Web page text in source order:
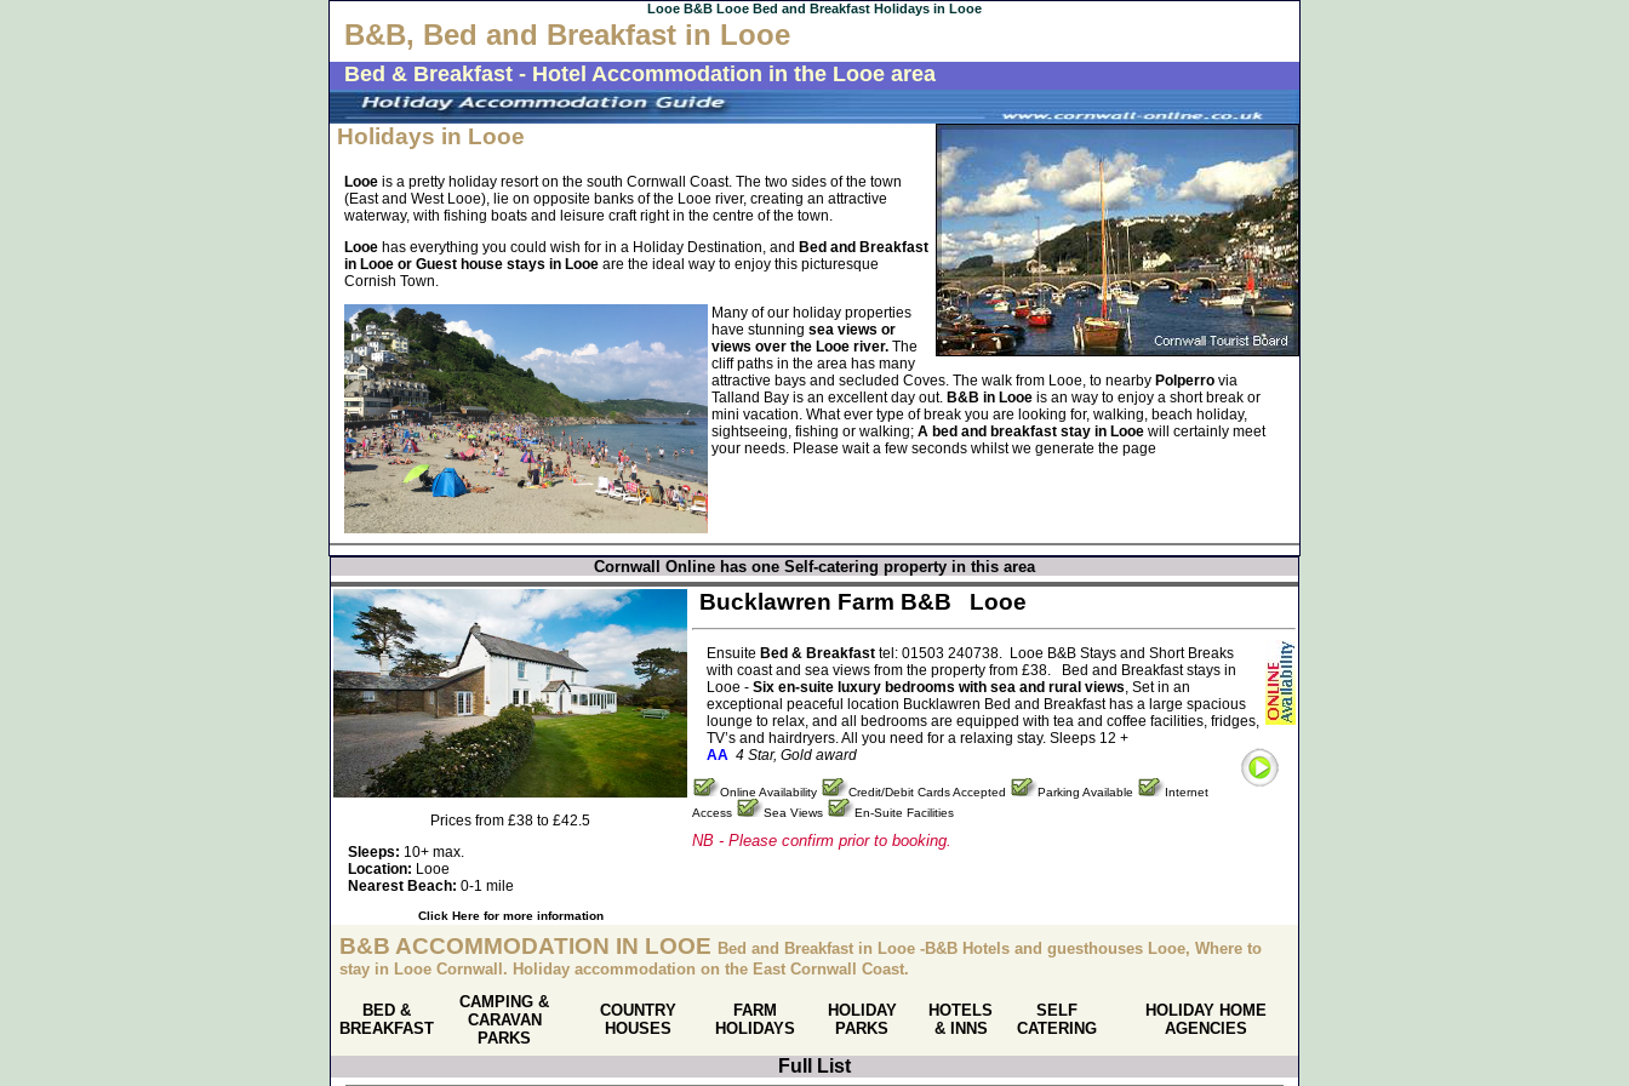
Looe B&B Looe Bed and Breakfast Holidays in Looe
B&B, Bed and Breakfast in Looe
Bed & Breakfast - Hotel Accommodation in the Looe area
Holidays in Looe
Looe is a pretty holiday resort on the south Cornwall Coast. The two sides of the town
(East and West Looe), lie on opposite banks of the Looe river, creating an attractive
waterway, with fishing boats and leisure craft right in the centre of the town.
Looe has everything you could wish for in a Holiday Destination, and Bed and Breakfast
in Looe or Guest house stays in Looe are the ideal way to enjoy this picturesque
Cornish Town.
Many of our holiday properties
have stunning sea views or
views over the Looe river. The
cliff paths in the area has many
attractive bays and secluded Coves. The walk from Looe, to nearby Polperro via
Talland Bay is an excellent day out. B&B in Looe is an way to enjoy a short break or
mini vacation. What ever type of break you are looking for, walking, beach holiday,
sightseeing, fishing or walking; A bed and breakfast stay in Looe will certainly meet
your needs. Please wait a few seconds whilst we generate the page
Cornwall Online has one Self-catering property in this area
Prices from £38 to £42.5
Sleeps: 10+ max.
Location: Looe
Nearest Beach: 0-1 mile
Click Here for more information
Bucklawren Farm B&B Looe
Ensuite Bed & Breakfast tel: 01503 240738. Looe B&B Stays and Short Breaks
with coast and sea views from the property from £38. Bed and Breakfast stays in
Looe - Six en-suite luxury bedrooms with sea and rural views, Set in an
exceptional peaceful location Bucklawren Bed and Breakfast has a large spacious
lounge to relax, and all bedrooms are equipped with tea and coffee facilities, fridges,
TV’s and hairdryers. All you need for a relaxing stay. Sleeps 12 +
AA 4 Star, Gold award
Online Availability Credit/Debit Cards Accepted Parking Available
Internet
Access
Sea Views En-Suite Facilities
NB - Please confirm prior to booking.
B&B ACCOMMODATION IN LOOE Bed and Breakfast in Looe -B&B Hotels and guesthouses Looe, Where to
stay in Looe Cornwall. Holiday accommodation on the East Cornwall Coast.
BED &
BREAKFAST
CAMPING &
CARAVAN
PARKS
COUNTRY
HOUSES
FARM
HOLIDAYS
HOLIDAY
PARKS
HOTELS
& INNS
SELF
CATERING
HOLIDAY HOME
AGENCIES
Full List